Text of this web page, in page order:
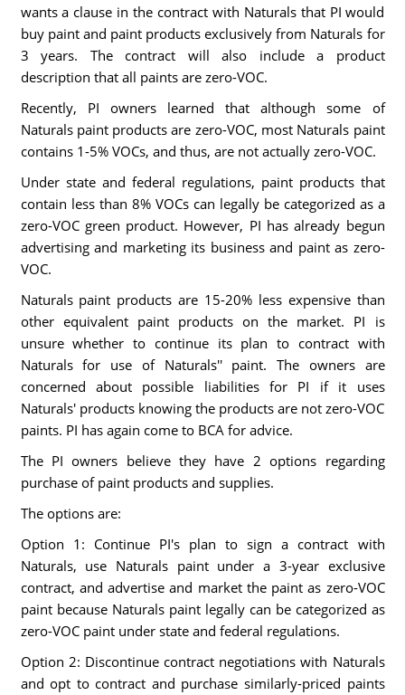
wants a clause in the contract with Naturals that PI would
buy paint and paint products exclusively from Naturals for
3 years. The contract will also include a product
description that all paints are zero-VOC.
Recently, PI owners learned that although some of
Naturals paint products are zero-VOC, most Naturals paint
contains 1-5% VOCs, and thus, are not actually zero-VOC.
Under state and federal regulations, paint products that
contain less than 8% VOCs can legally be categorized as a
zero-VOC green product. However, PI has already begun
advertising and marketing its business and paint as zero-
VOC.
Naturals paint products are 15-20% less expensive than
other equivalent paint products on the market. PI is
unsure whether to continue its plan to contract with
Naturals for use of Naturals'' paint. The owners are
concerned about possible liabilities for PI if it uses
Naturals' products knowing the products are not zero-VOC
paints. PI has again come to BCA for advice.
The PI owners believe they have 2 options regarding
purchase of paint products and supplies.
The options are:
Option 1: Continue PI's plan to sign a contract with
Naturals, use Naturals paint under a 3-year exclusive
contract, and advertise and market the paint as zero-VOC
paint because Naturals paint legally can be categorized as
zero-VOC paint under state and federal regulations.
Option 2: Discontinue contract negotiations with Naturals
and opt to contract and purchase similarly-priced paints